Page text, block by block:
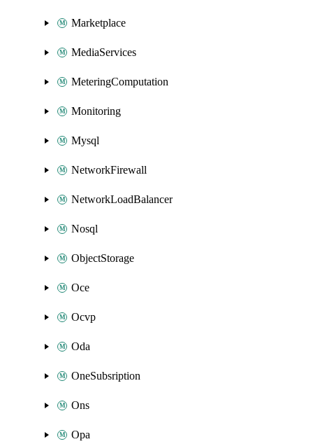
Marketplace
MediaServices
MeteringComputation
Monitoring
Mysql
NetworkFirewall
NetworkLoadBalancer
Nosql
ObjectStorage
Oce
Ocvp
Oda
OneSubsription
Ons
Opa